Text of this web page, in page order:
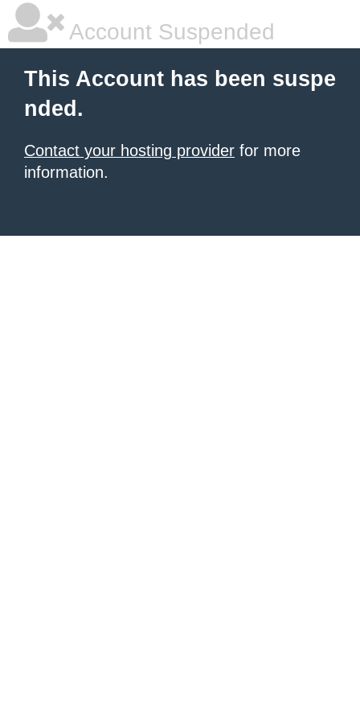
Account Suspended
This Account has been suspe
nded.
Contact your hosting provider for more
information.